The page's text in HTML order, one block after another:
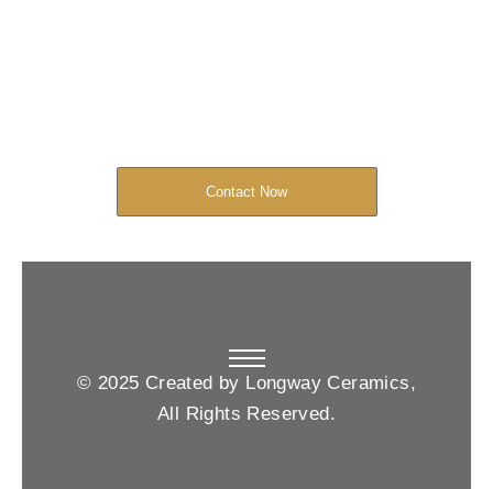
Contact Now
© 2025 Created by Longway Ceramics,
All Rights Reserved.